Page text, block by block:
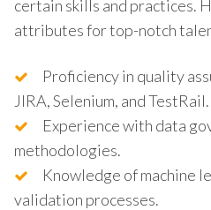
certain skills and practices.
attributes for top-notch
Proficiency in quality
JIRA, Selenium, and TestRail.
Experience with data
methodologies.
Knowledge of machine
validation processes.